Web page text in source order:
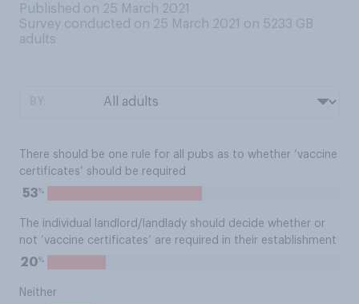
Published on 25 March 2021
Survey conducted on 25 March 2021 on 5233 GB
adults
There should be one rule for all pubs as to whether ‘vaccine
certificates’ should be required
53%
The individual landlord/landlady should decide whether or
not ‘vaccine certificates’ are required in their establishment
20%
Neither